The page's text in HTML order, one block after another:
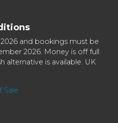
and bookings must be
2026. Money is off full
alternative is available. UK
Sale